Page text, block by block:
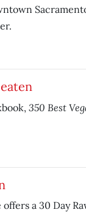
350 Best
a 30 Day